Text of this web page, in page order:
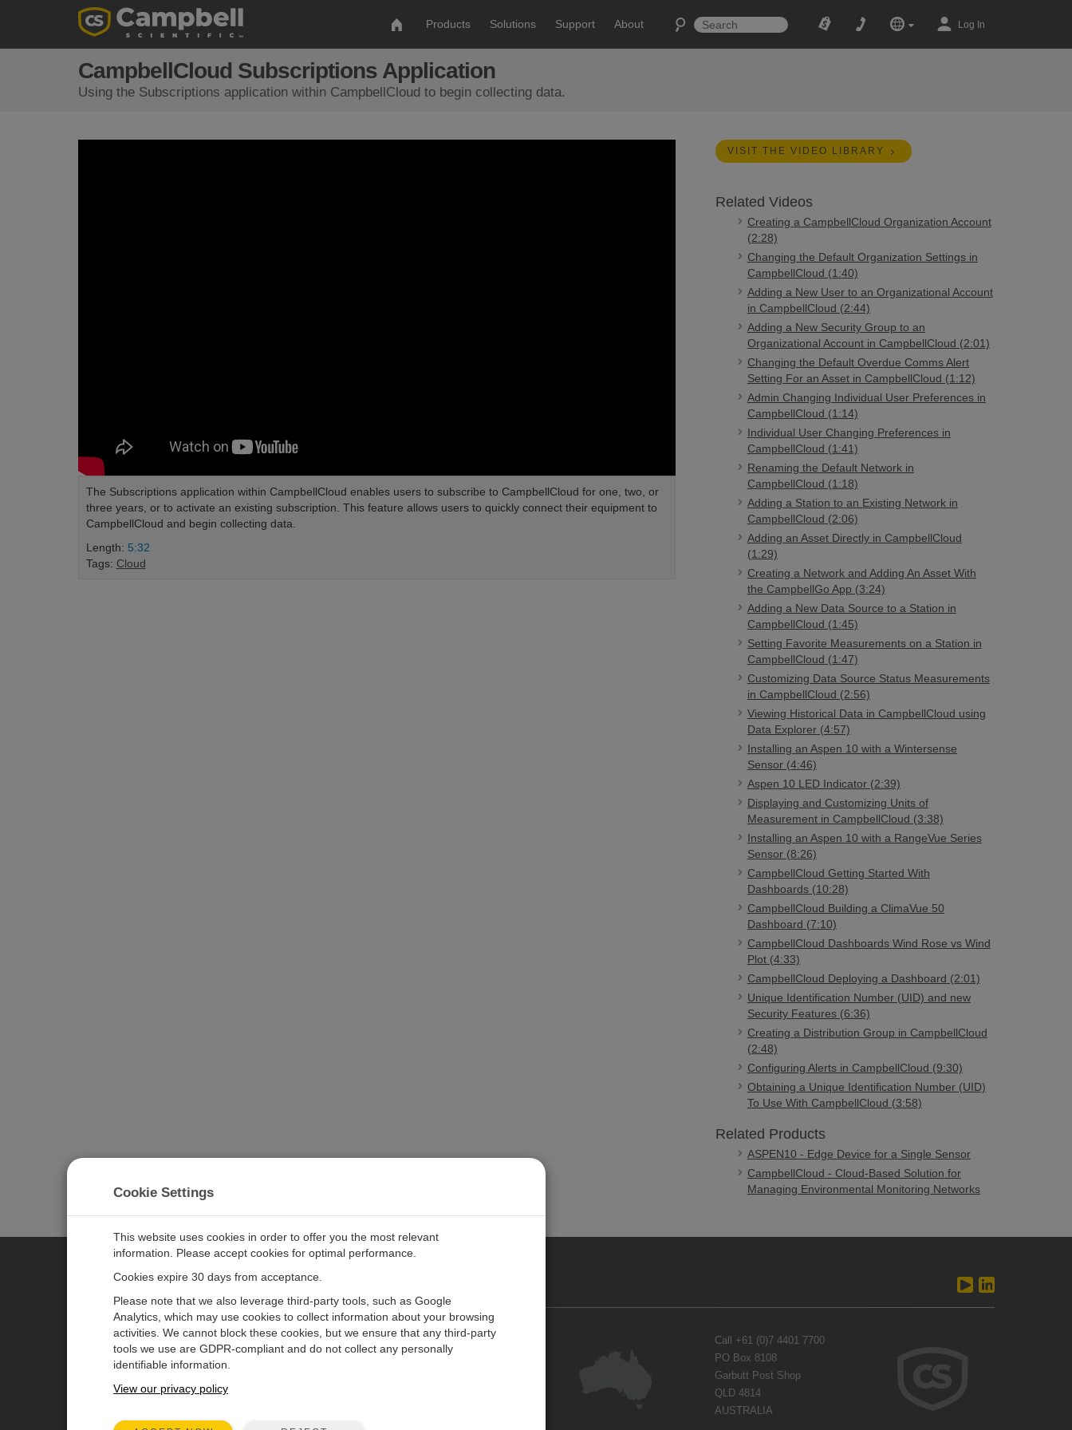
Products Solutions Support About Log In
CampbellCloud Subscriptions Application
Using the Subscriptions application within CampbellCloud to begin collecting data.
The Subscriptions application within CampbellCloud enables users to subscribe to CampbellCloud for one, two, or
three years, or to activate an existing subscription. This feature allows users to quickly connect their equipment to
CampbellCloud and begin collecting data.
Length: 5:32
Tags: Cloud
VISIT THE VIDEO LIBRARY
Related Videos
Creating a CampbellCloud Organization Account
(2:28)
Changing the Default Organization Settings in
CampbellCloud (1:40)
Adding a New User to an Organizational Account
in CampbellCloud (2:44)
Adding a New Security Group to an
Organizational Account in CampbellCloud (2:01)
Changing the Default Overdue Comms Alert
Setting For an Asset in CampbellCloud (1:12)
Admin Changing Individual User Preferences in
CampbellCloud (1:14)
Individual User Changing Preferences in
CampbellCloud (1:41)
Renaming the Default Network in
CampbellCloud (1:18)
Adding a Station to an Existing Network in
CampbellCloud (2:06)
Adding an Asset Directly in CampbellCloud
(1:29)
Creating a Network and Adding An Asset With
the CampbellGo App (3:24)
Adding a New Data Source to a Station in
CampbellCloud (1:45)
Setting Favorite Measurements on a Station in
CampbellCloud (1:47)
Customizing Data Source Status Measurements
in CampbellCloud (2:56)
Viewing Historical Data in CampbellCloud using
Data Explorer (4:57)
Installing an Aspen 10 with a Wintersense
Sensor (4:46)
Aspen 10 LED Indicator (2:39)
Displaying and Customizing Units of
Measurement in CampbellCloud (3:38)
Installing an Aspen 10 with a RangeVue Series
Sensor (8:26)
CampbellCloud Getting Started With
Dashboards (10:28)
CampbellCloud Building a ClimaVue 50
Dashboard (7:10)
CampbellCloud Dashboards Wind Rose vs Wind
Plot (4:33)
CampbellCloud Deploying a Dashboard (2:01)
Unique Identification Number (UID) and new
Security Features (6:36)
Creating a Distribution Group in CampbellCloud
(2:48)
Configuring Alerts in CampbellCloud (9:30)
Obtaining a Unique Identification Number (UID)
To Use With CampbellCloud (3:58)
Related Products
ASPEN10 - Edge Device for a Single Sensor
CampbellCloud - Cloud-Based Solution for
Managing Environmental Monitoring Networks
CAMPBELL SCIENTIFIC AUSTRALIA
Products
Solutions
Newsroom Contact Us Call +61 (0)7 4401 7700
PO Box 8108
Garbutt Post Shop
QLD 4814
AUSTRALIA
Cookie Settings
This website uses cookies in order to offer you the most relevant
information. Please accept cookies for optimal performance.
Cookies expire 30 days from acceptance.
Please note that we also leverage third-party tools, such as Google
Analytics, which may use cookies to collect information about your browsing
activities. We cannot block these cookies, but we ensure that any third-party
tools we use are GDPR-compliant and do not collect any personally
identifiable information.
View our privacy policy